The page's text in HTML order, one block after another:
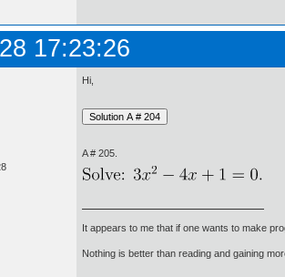
17:23:26
Hi,
A # 205.
It appears to me that if one wants to make
Nothing is better than reading and gaining